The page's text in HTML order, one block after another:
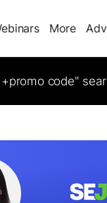
More
code"